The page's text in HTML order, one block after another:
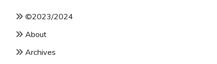
©2023/2024
About
Archives